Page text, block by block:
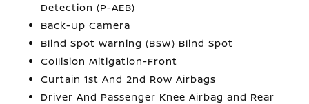
Detection (P-AEB)
Back-Up Camera
Blind Spot Warning (BSW) Blind Spot
Collision Mitigation-Front
Curtain 1st And 2nd Row Airbags
Driver And Passenger Knee Airbag and Rear